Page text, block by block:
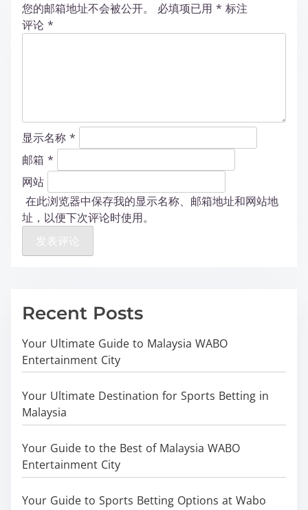
您的邮箱地址不会被公开。 必填项已用 * 标注
评论 *
显示名称 *
邮箱 *
网站
在此浏览器中保存我的显示名称、邮箱地址和网站地
址，以便下次评论时使用。
Recent Posts
Your Ultimate Guide to Malaysia WABO
Entertainment City
Your Ultimate Destination for Sports Betting in
Malaysia
Your Guide to the Best of Malaysia WABO
Entertainment City
Your Guide to Sports Betting Options at Wabo